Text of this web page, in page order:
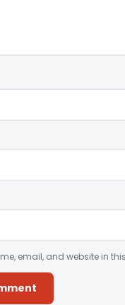
email, and website in